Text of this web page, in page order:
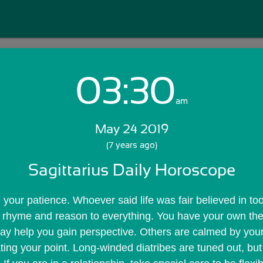
Login with Email:
Skip Sign In >>
03:30am
May 24 2019
(7 years ago)
Sagittarius Daily Horoscope
patience. Whoever said life was fair believed in
and reason to everything. You have your own
help you gain perspective. Others are calmed by
your point. Long-winded diatribes are tuned out,